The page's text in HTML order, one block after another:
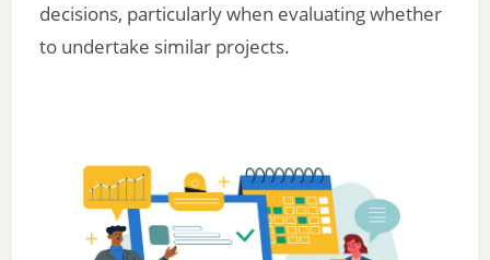
decisions, particularly when evaluating whether
to undertake similar projects.